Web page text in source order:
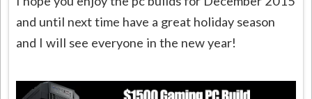
and until next time have a great holiday season
and I will see everyone in the new year!